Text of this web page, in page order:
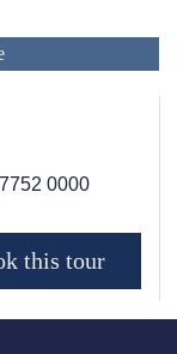
0000